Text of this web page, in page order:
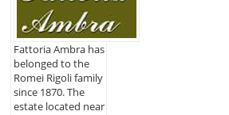
Fattoria Ambra has
belonged to the
Romei Rigoli family
since 1870. The
estate located near